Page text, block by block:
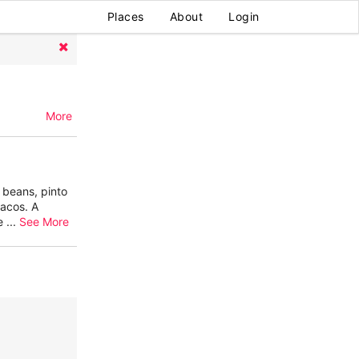
Places About Login
More
pinto
A
... See More